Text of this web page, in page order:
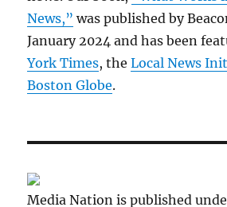
News,” was published by
January 2024 and has been
York Times, theLocal News
Boston Globe.
Media Nation is published